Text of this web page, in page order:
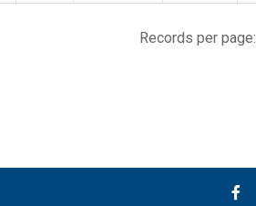
Records per page: